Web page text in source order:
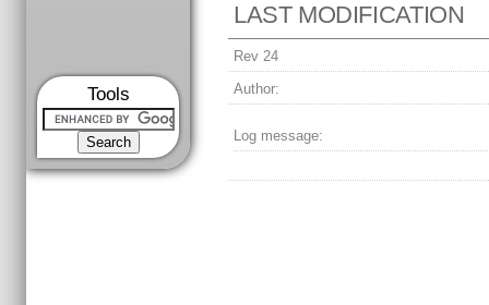
Tools
LAST MODIFICATION
Rev 24
Author:
Log message: